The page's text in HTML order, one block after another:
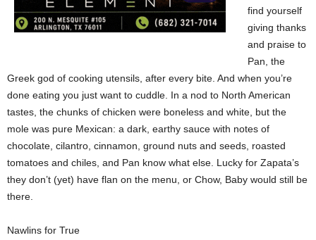
find yourself
giving thanks
and praise to
Pan, the
Greek god of cooking utensils, after every bite. And when you’re
done eating you just want to cuddle. In a nod to North American
tastes, the chunks of chicken were boneless and white, but the
mole was pure Mexican: a dark, earthy sauce with notes of
chocolate, cilantro, cinnamon, ground nuts and seeds, roasted
tomatoes and chiles, and Pan know what else. Lucky for Zapata’s
they don’t (yet) have flan on the menu, or Chow, Baby would still be
there.
Nawlins for True